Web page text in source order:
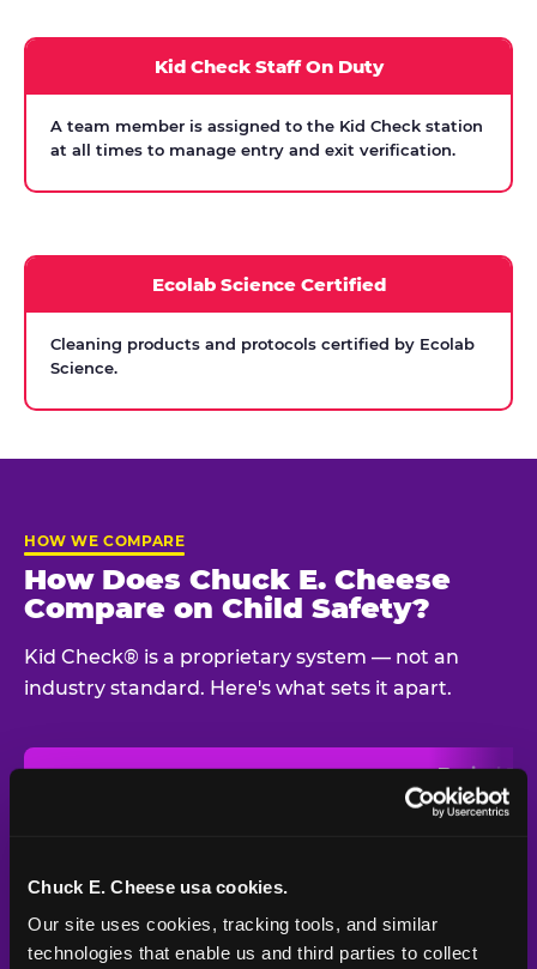
Chuck E. Cheese usa cookies.
Our site uses cookies, tracking tools, and similar
technologies that enable us and third parties to collect
Kid Check Staff On Duty
A team member is assigned to the Kid Check station
at all times to manage entry and exit verification.
Ecolab Science Certified
Cleaning products and protocols certified by Ecolab
Science.
HOW WE COMPARE
How Does Chuck E. Cheese
Compare on Child Safety?
Kid Check® is a proprietary system — not an
industry standard. Here's what sets it apart.
Typical
Venue
UV-reactive
matching stamps
Yes